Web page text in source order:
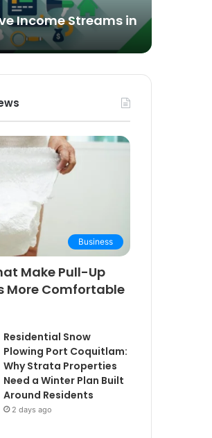
Income Streams in
Guide
Business
Make Pull-Up
More Comfortable
Residential Snow
Plowing Port Coquitlam:
Why Strata Properties
Need a Winter Plan Built
Around Residents
2 days ago